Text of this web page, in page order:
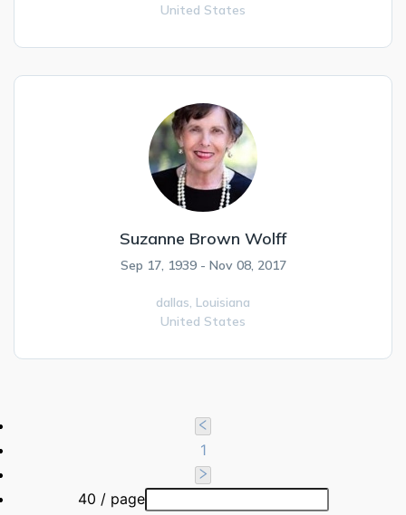
United States
Suzanne Brown Wolff
Sep 17, 1939 - Nov 08, 2017
dallas, Louisiana
United States
1
40 / page